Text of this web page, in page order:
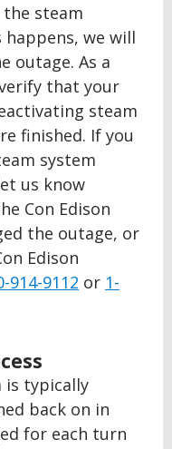
steam
we will
outage. As a
that your
steam
finished. If you
system
us know
Con Edison
the outage, or
Edison
914-9112 or 1-
is typically
back on in
for each turn